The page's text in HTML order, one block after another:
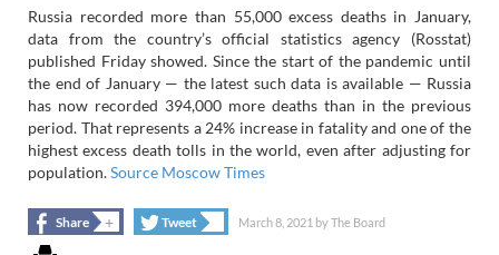
Russia recorded more than 55,000 excess deaths in January,
data from the country’s official statistics agency (Rosstat)
published Friday showed. Since the start of the pandemic until
the end of January — the latest such data is available — Russia
has now recorded 394,000 more deaths than in the previous
period. That represents a 24% increase in fatality and one of the
highest excess death tolls in the world, even after adjusting for
population.Source Moscow Times
Share + Tweet March 8, 2021 byThe Board